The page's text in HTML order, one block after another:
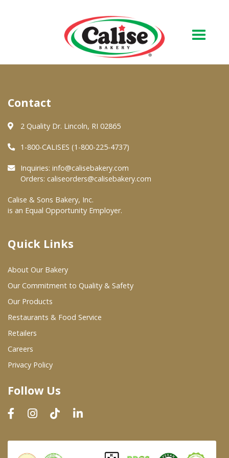
About Us
Quality & Safety
FAQs
At Your Grocer
Where To Buy
Wholesale Partners
Restaurants & Food Service
Wholesale Product List
Dairy & Refrigerated Section
Prepared Foods
In-Store Bakery
Contact
2 Quality Dr. Lincoln, RI 02865
1-800-CALISES (1-800-225-4737)
Inquiries: info@calisebakery.com
Orders: caliseorders@calisebakery.com
Calise & Sons Bakery, Inc.
is an Equal Opportunity Employer.
Quick Links
About Our Bakery
Our Commitment to Quality & Safety
Our Products
Restaurants & Food Service
Retailers
Careers
Privacy Policy
Follow Us